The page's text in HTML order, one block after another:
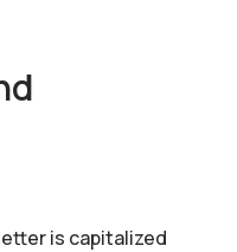
is capitalized